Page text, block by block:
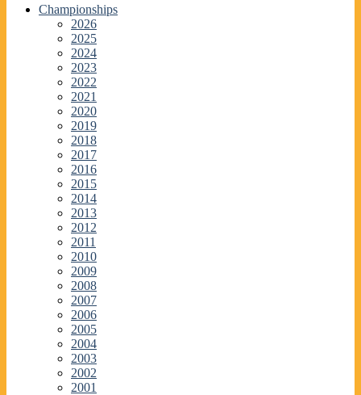
Championships
2026
2025
2024
2023
2022
2021
2020
2019
2018
2017
2016
2015
2014
2013
2012
2011
2010
2009
2008
2007
2006
2005
2004
2003
2002
2001